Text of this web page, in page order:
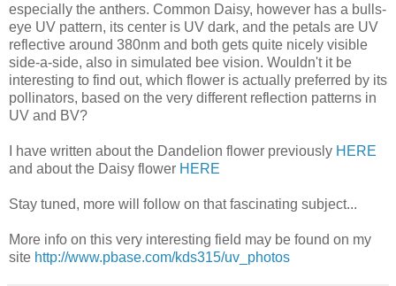
especially the anthers. Common Daisy, however has a bulls-
eye UV pattern, its center is UV dark, and the petals are UV
reflective around 380nm and both gets quite nicely visible
side-a-side, also in simulated bee vision. Wouldn't it be
interesting to find out, which flower is actually preferred by its
pollinators, based on the very different reflection patterns in
UV and BV?
I have written about the Dandelion flower previously HERE
and about the Daisy flower HERE
Stay tuned, more will follow on that fascinating subject...
More info on this very interesting field may be found on my
site http://www.pbase.com/kds315/uv_photos